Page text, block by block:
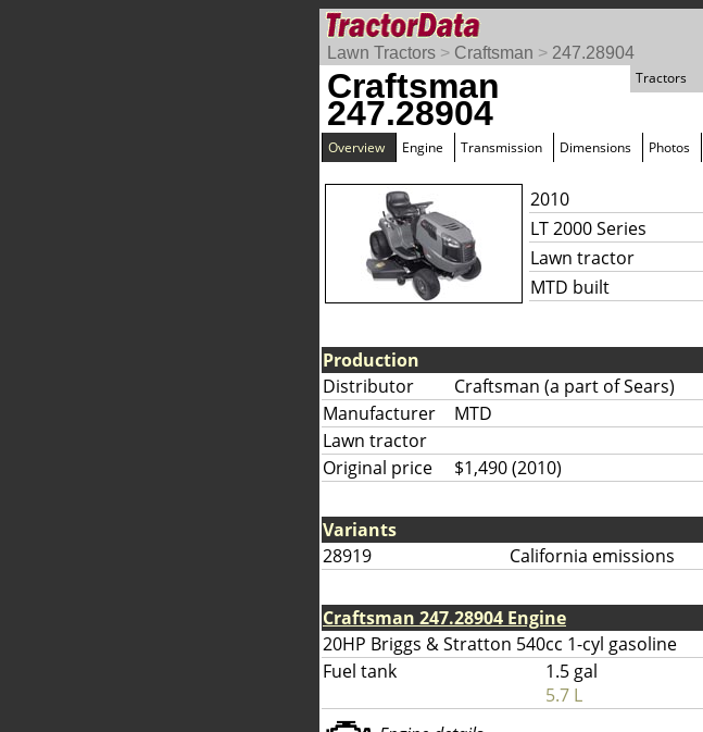
Lawn Tractors > Craftsman > 247.28904
Tractors
Craftsman
247.28904
Overview Engine Transmission Dimensions Photos
2010
LT 2000 Series
Lawn tractor
MTD built
Production
Distributor
Craftsman (a part of Sears)
Manufacturer
MTD
Lawn tractor
Original price
$1,490 (2010)
Variants
28919
California emissions
Craftsman 247.28904 Engine
20HP Briggs & Stratton 540cc 1-cyl gasoline
Fuel tank
1.5 gal
5.7 L